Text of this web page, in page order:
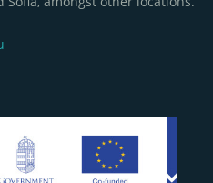
10,000 to 12,000 sqm.